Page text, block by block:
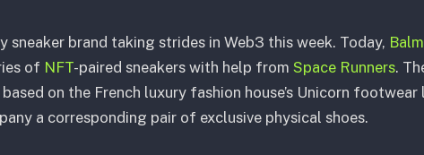
sneaker brand taking strides in Web3 this week. Today,
of NFT-paired sneakers with help from Space Runners.
on the French luxury fashion house’s Unicorn footwear
a corresponding pair of exclusive physical shoes.